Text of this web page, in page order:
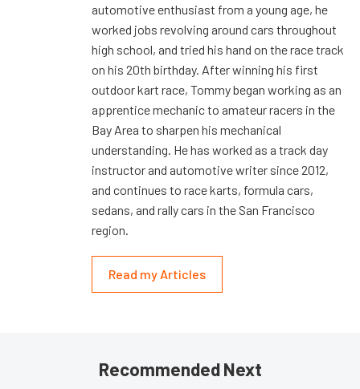
automotive enthusiast from a young age, he
worked jobs revolving around cars throughout
high school, and tried his hand on the race track
on his 20th birthday. After winning his first
outdoor kart race, Tommy began working as an
apprentice mechanic to amateur racers in the
Bay Area to sharpen his mechanical
understanding. He has worked as a track day
instructor and automotive writer since 2012,
and continues to race karts, formula cars,
sedans, and rally cars in the San Francisco
region.
Read my Articles
Recommended Next